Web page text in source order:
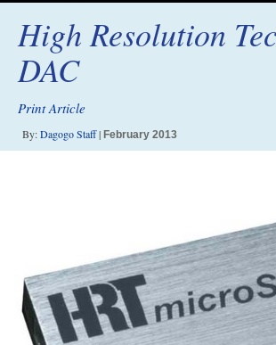
High Resolution
DAC
Print Article
By:Dagogo Staff| February 2013